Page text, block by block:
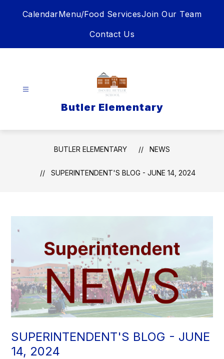
CalendarMenu/Food ServicesJoin Our Team
Contact Us
Butler Elementary
BUTLER ELEMENTARY NEWS
SUPERINTENDENT'S BLOG - JUNE 14, 2024
SUPERINTENDENT'S BLOG - JUNE
14, 2024